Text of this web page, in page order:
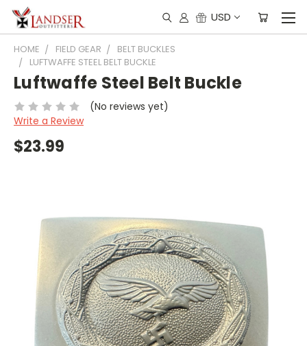
USD
HOME FIELD GEAR
BELT BUCKLES
LUFTWAFFE STEEL BELT BUCKLE
Luftwaffe Steel Belt Buckle
(No reviews yet)
Write a Review
$23.99